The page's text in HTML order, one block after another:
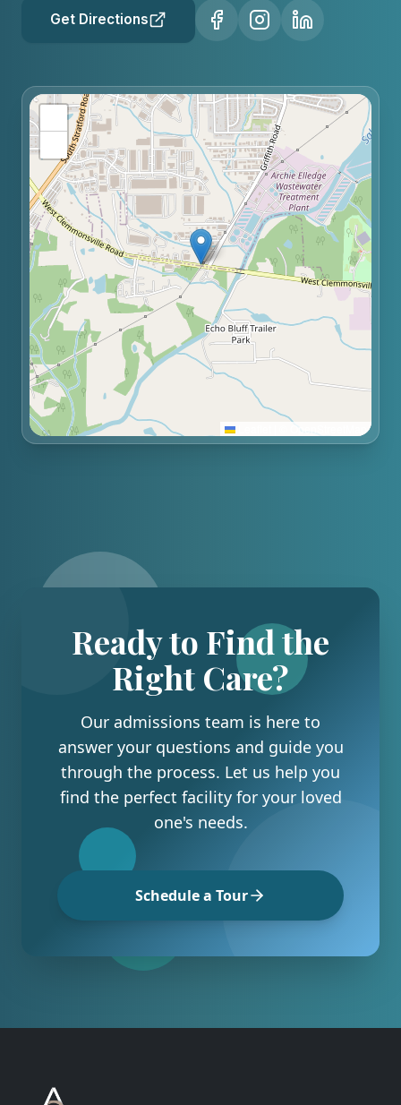
Get Directions
Ready to Find the
Right Care?
Our admissions team is here to
answer your questions and guide you
through the process. Let us help you
find the perfect facility for your loved
one's needs.
Schedule a Tour